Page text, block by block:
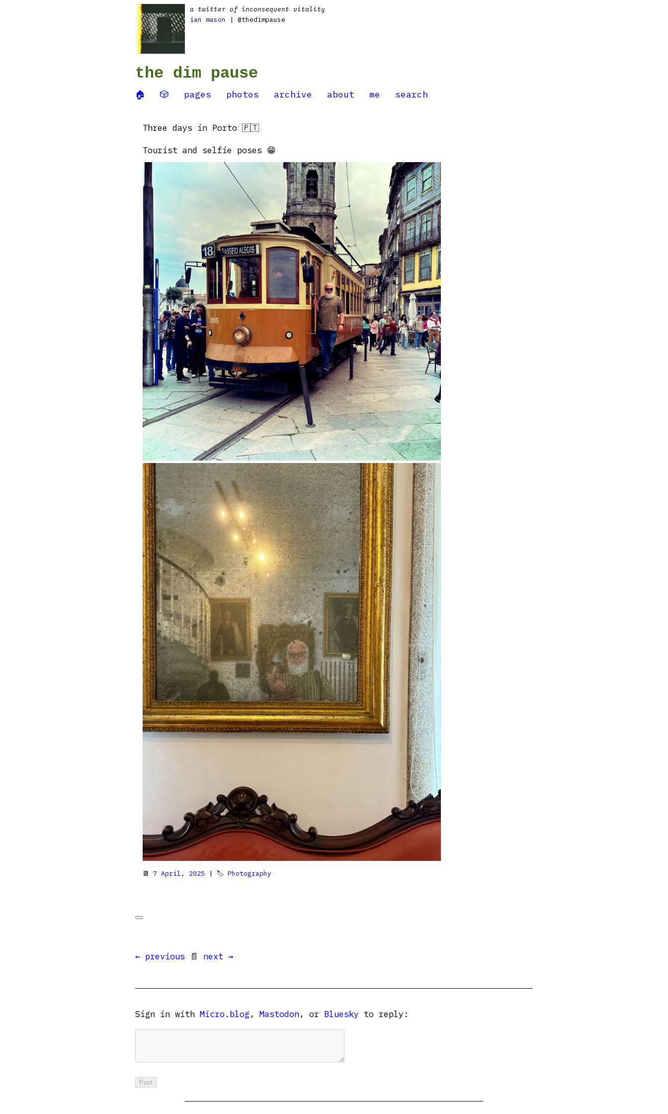
a twitter of inconsequent vitality
ian mason
| @thedimpause
the dim pause
🏠 🎲 pages photos archive about me search
Three days in Porto 🇵🇹
Tourist and selfie poses 😁
📆 7 April, 2025 | 🏷 Photography
← previous 📄 next →
Sign in with Micro.blog , Mastodon, or Bluesky to reply: